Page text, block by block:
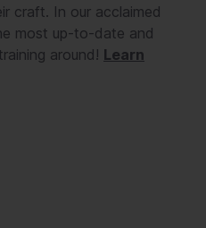
craft. In our acclaimed
most up-to-date and
around! Learn